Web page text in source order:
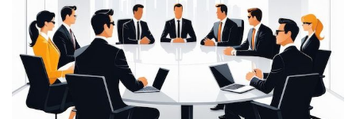
Morris, CEO
“ As a civil contractor, I rely on BuildHomeMart.com
for bulk orders. Their wide product range, fair